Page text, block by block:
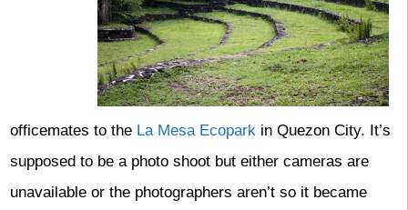
officemates to the La Mesa Ecoparkin Quezon City. It’s
supposed to be a photo shoot but either cameras are
unavailable or the photographers aren’t so it became